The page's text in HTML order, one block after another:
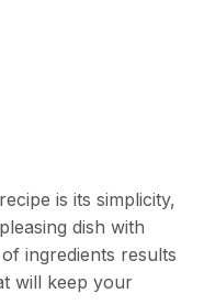
is its simplicity,
dish with
ingredients results
will keep your